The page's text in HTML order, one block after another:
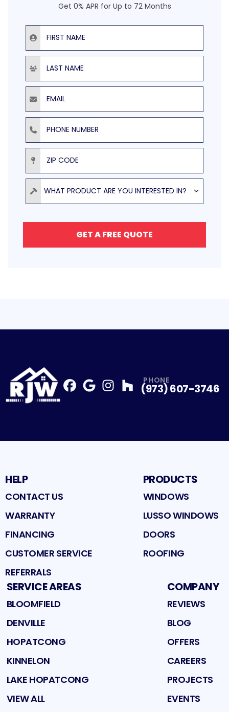
Get 0% APR for Up to 72 Months
First Name
Last Name
Email
Phone Number
ZIP Code
Product
WHAT PRODUCT ARE YOU INTERESTED IN?
GET A FREE QUOTE
Profile
Profile
PHONE
(973) 607-3746
HELP
CONTACT US
WARRANTY
FINANCING
CUSTOMER SERVICE
REFERRALS
PRODUCTS
WINDOWS
LUSSO WINDOWS
DOORS
ROOFING
SERVICE AREAS
BLOOMFIELD
DENVILLE
HOPATCONG
KINNELON
LAKE HOPATCONG
VIEW ALL
COMPANY
REVIEWS
BLOG
OFFERS
CAREERS
PROJECTS
EVENTS